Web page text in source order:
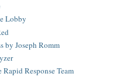
Lobby
by Joseph Romm
Response Team